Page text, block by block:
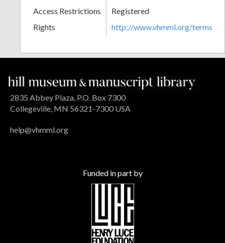
Access Restrictions
Registered
Rights
http://www.vhmml.org/terms
2835 Abbey Plaza, P.O. Box 7300
Collegeville, MN 56321-7300 USA
help@vhmml.org
Funded in part by